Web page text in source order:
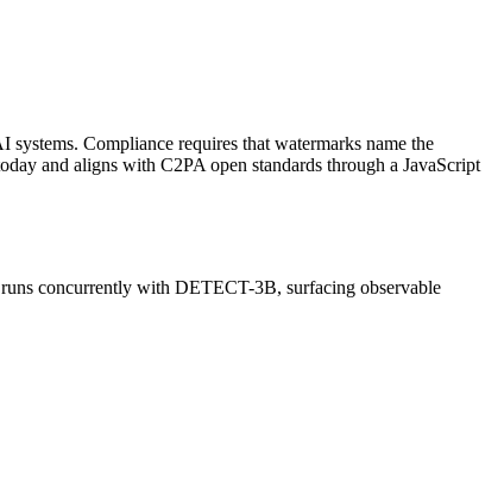
Compliance requires that watermarks name the
and aligns with C2PA open standards through a JavaScript
runs concurrently with DETECT-3B, surfacing observable